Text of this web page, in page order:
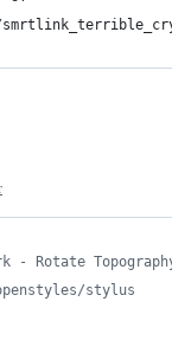
Rotate
stylus